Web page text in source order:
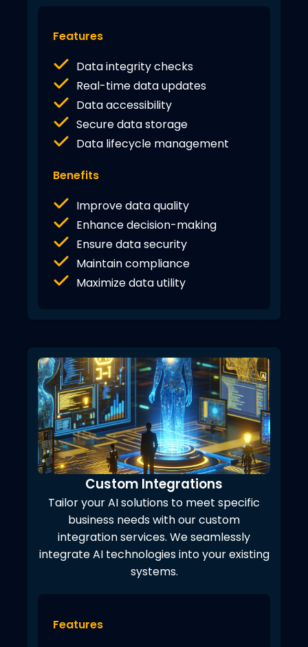
Features
Data integrity checks
Real-time data updates
Data accessibility
Secure data storage
Data lifecycle management
Benefits
Improve data quality
Enhance decision-making
Ensure data security
Maintain compliance
Maximize data utility
Custom Integrations
Tailor your AI solutions to meet specific
business needs with our custom
integration services. We seamlessly
integrate AI technologies into your existing
systems.
Features